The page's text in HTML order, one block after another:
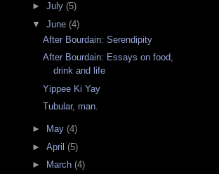
► July (5)
▼ June (4)
After Bourdain: Serendipity
After Bourdain: Essays on food,
drink and life
Yippee Ki Yay
Tubular, man.
► May (4)
► April (5)
►
March (4)